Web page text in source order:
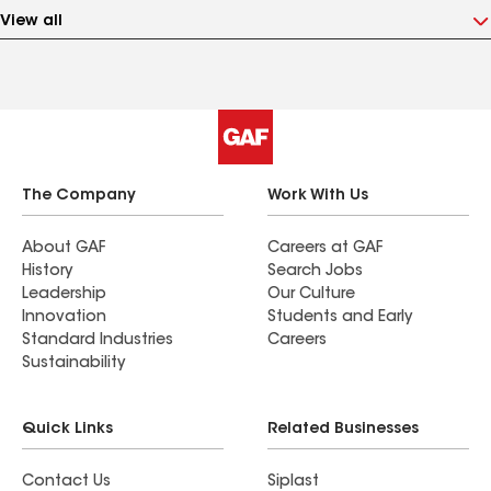
View all
The Company
About GAF
History
Leadership
Innovation
Standard Industries
Sustainability
Work With Us
Careers at GAF
Search Jobs
Our Culture
Students and Early
Careers
Quick Links
Contact Us
Related Businesses
Siplast